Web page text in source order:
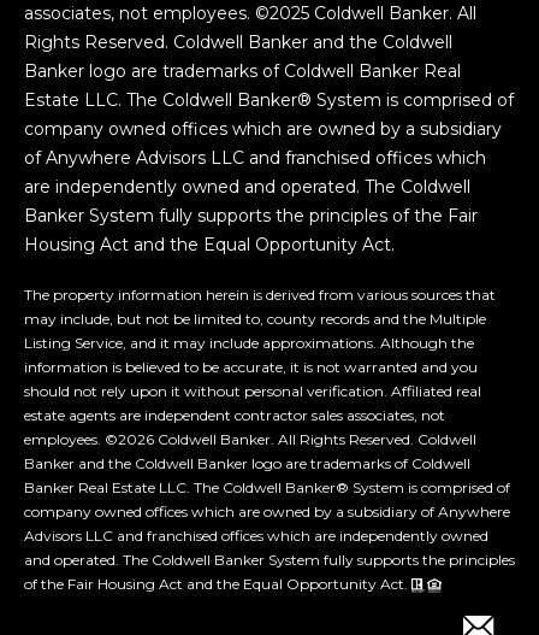
associates, not employees. ©2025 Coldwell Banker. All
Rights Reserved. Coldwell Banker and the Coldwell
Banker logo are trademarks of Coldwell Banker Real
Estate LLC. The Coldwell Banker® System is comprised of
company owned offices which are owned by a subsidiary
of Anywhere Advisors LLC and franchised offices which
are independently owned and operated. The Coldwell
Banker System fully supports the principles of the Fair
Housing Act and the Equal Opportunity Act.
The property information herein is derived from various sources that
may include, but not be limited to, county records and the Multiple
Listing Service, and it may include approximations. Although the
information is believed to be accurate, it is not warranted and you
should not rely upon it without personal verification. Affiliated real
estate agents are independent contractor sales associates, not
employees. ©2026 Coldwell Banker. All Rights Reserved. Coldwell
Banker and the Coldwell Banker logo are trademarks of Coldwell
Banker Real Estate LLC. The Coldwell Banker® System is comprised of
company owned offices which are owned by a subsidiary of Anywhere
Advisors LLC and franchised offices which are independently owned
and operated. The Coldwell Banker System fully supports the principles
of the Fair Housing Act and the Equal Opportunity Act.